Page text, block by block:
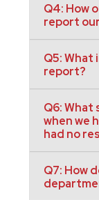
Q4: How
report
Q5:
report?
Q6:
when we
had no
Q7: How